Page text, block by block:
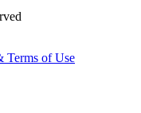
Terms of Use